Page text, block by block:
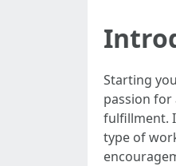
Starting
passion for
fulfillment.
type of